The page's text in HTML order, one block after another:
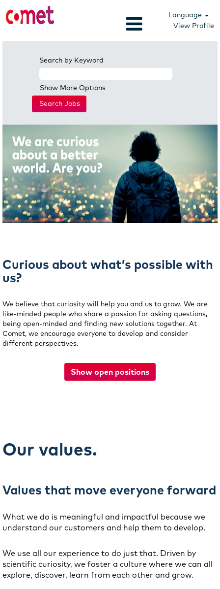
Language
View Profile
Search by Keyword
Show More Options
Curious about what’s possible with
us?
We believe that curiosity will help you and us to grow. We are
like-minded people who share a passion for asking questions,
being open-minded and finding new solutions together. At
Comet, we encourage everyone to develop and consider
different perspectives.
Show open positions
Our values.
Values that move everyone forward
What we do is meaningful and impactful because we
understand our customers and help them to develop.
We use all our experience to do just that. Driven by
scientific curiosity, we foster a culture where we can all
explore, discover, learn from each other and grow.